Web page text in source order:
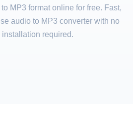
MP3 format online for free. Fast,
audio to MP3 converter with no
installation required.